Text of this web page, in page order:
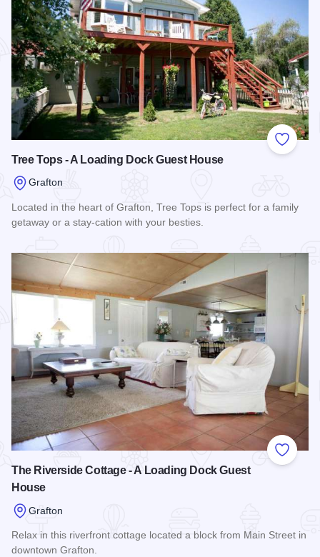
Add to
Tree Tops - A Loading Dock Guest House
Grafton
Located in the heart of Grafton, Tree Tops is perfect for a family
getaway or a stay-cation with your besties.
Add to
The Riverside Cottage - A Loading Dock Guest
House
Grafton
Relax in this riverfront cottage located a block from Main Street in
downtown Grafton.